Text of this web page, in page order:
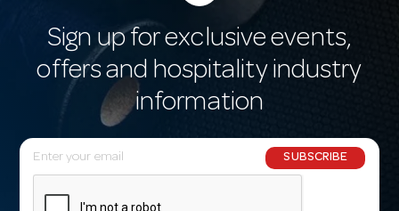
Sign up for exclusive events,
offers and hospitality industry
information
E
m
SUBSCRIBE